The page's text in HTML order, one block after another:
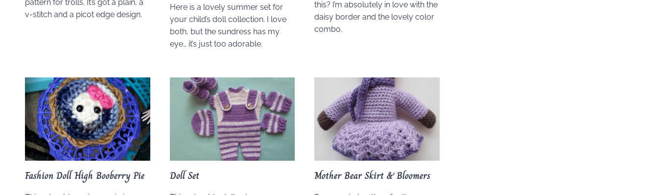
pattern for trolls. It’s got a plain, a
v-stitch and a picot edge design.
Here is a lovely summer set for
your child’s doll collection. I love
both, but the sundress has my
eye… it’s just too adorable.
this? I’m absolutely in love with the
daisy border and the lovely color
combo.
Fashion Doll High Booberry Pie Doll Set Mother Bear Skirt & Bloomers